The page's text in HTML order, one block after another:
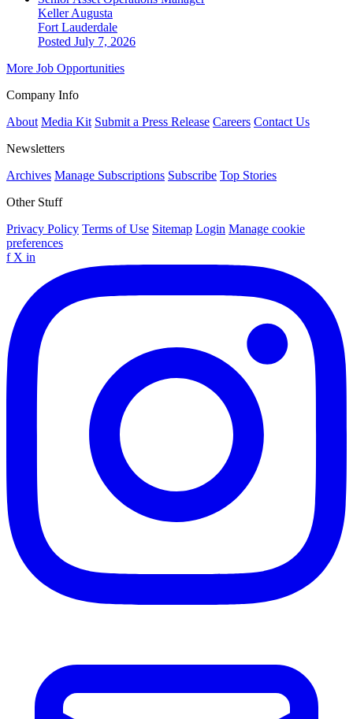
Keller Augusta
Fort Lauderdale
Posted July 7, 2026
More Job Opportunities
Company Info
About Media Kit Submit a Press Release Careers Contact Us
Newsletters
Archives Manage Subscriptions Subscribe Top Stories
Other Stuff
Privacy Policy Terms of Use Sitemap Login Manage cookie
preferences
f X in